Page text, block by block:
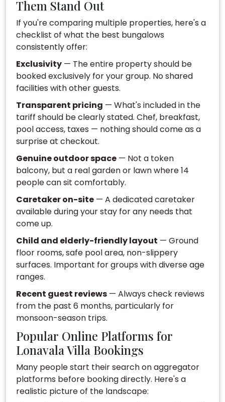
Them Stand Out
If you're comparing multiple properties, here's a
checklist of what the best bungalows
consistently offer:
Exclusivity — The entire property should be
booked exclusively for your group. No shared
facilities with other guests.
Transparent pricing — What's included in the
tariff should be clearly stated. Chef, breakfast,
pool access, taxes — nothing should come as a
surprise at checkout.
Genuine outdoor space — Not a token
balcony, but a real garden or lawn where 14
people can sit comfortably.
Caretaker on-site — A dedicated caretaker
available during your stay for any needs that
come up.
Child and elderly-friendly layout — Ground
floor rooms, safe pool area, non-slippery
surfaces. Important for groups with diverse age
ranges.
Recent guest reviews — Always check reviews
from the past 6 months, particularly for
monsoon-season trips.
Popular Online Platforms for
Lonavala Villa Bookings
Many people start their search on aggregator
platforms before booking directly. Here's a
realistic picture of the landscape: